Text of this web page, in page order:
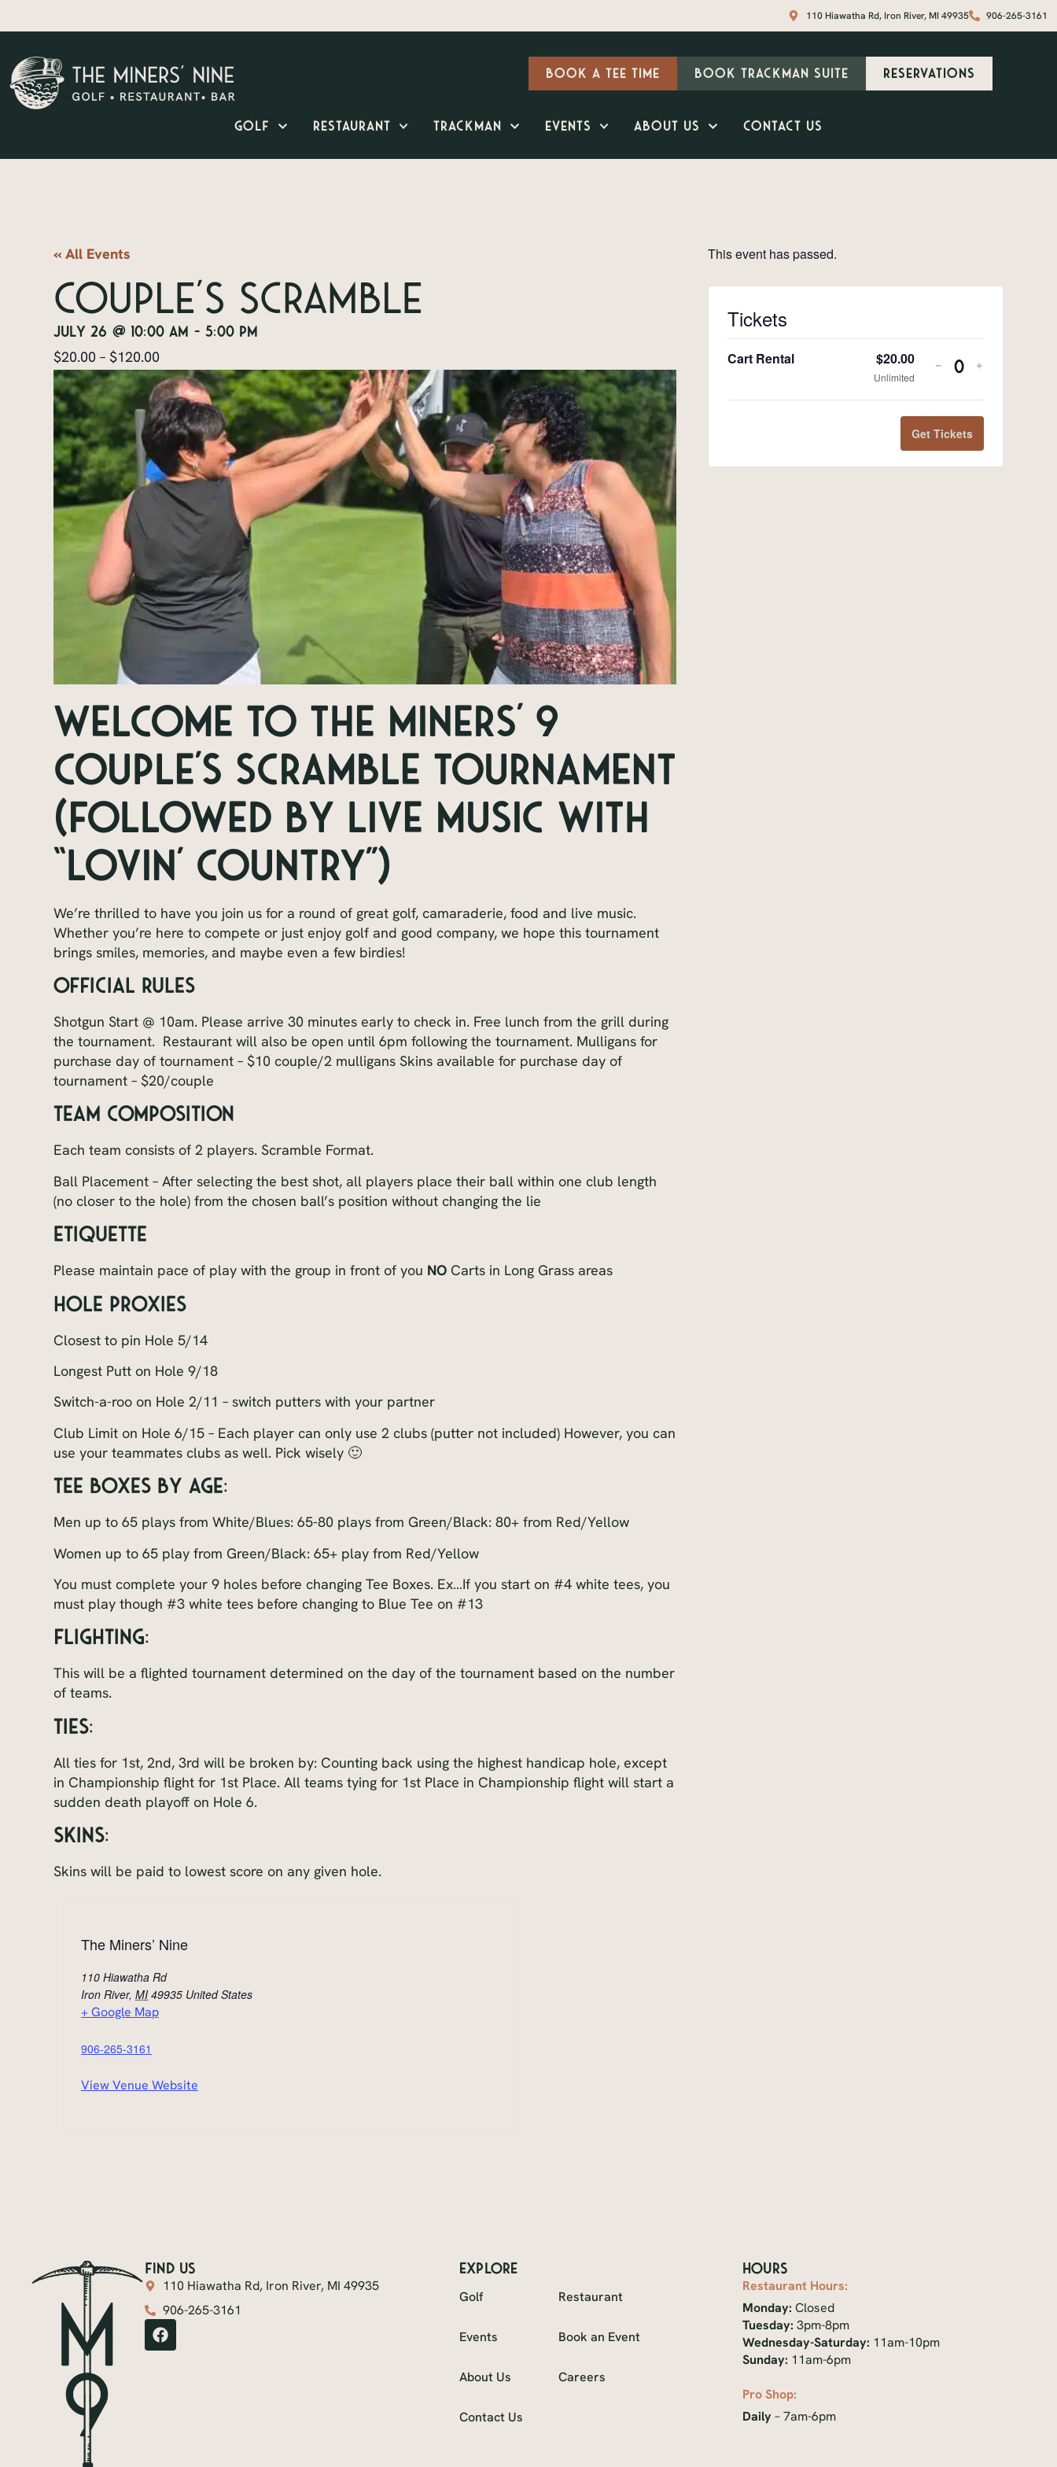
110 Hiawatha Rd, Iron River, MI 49935 906-265-3161
Book a Tee Time Book Trackman Suite Reservations
Golf Restaurant TrackMan Events About Us Contact Us
« All Events
Couple’s Scramble
July 26 @ 10:00 am -5:00 pm
$20.00 – $120.00
Welcome to The Miners’ 9
Couple’s Scramble Tournament
(Followed by Live Music with
“Lovin’ Country”)
We’re thrilled to have you join us for a round of great golf, camaraderie, food and live music.
Whether you’re here to compete or just enjoy golf and good company, we hope this tournament
brings smiles, memories, and maybe even a few birdies!
Official Rules
Shotgun Start @ 10am. Please arrive 30 minutes early to check in. Free lunch from the grill during
the tournament. Restaurant will also be open until 6pm following the tournament. Mulligans for
purchase day of tournament – $10 couple/2 mulligans Skins available for purchase day of
tournament – $20/couple
Team Composition
Each team consists of 2 players. Scramble Format.
Ball Placement – After selecting the best shot, all players place their ball within one club length
(no closer to the hole) from the chosen ball’s position without changing the lie
Etiquette
Please maintain pace of play with the group in front of you NO Carts in Long Grass areas
Hole Proxies
Closest to pin Hole 5/14
Longest Putt on Hole 9/18
Switch-a-roo on Hole 2/11 – switch putters with your partner
Club Limit on Hole 6/15 – Each player can only use 2 clubs (putter not included) However, you can
use your teammates clubs as well. Pick wisely 🙂
Tee Boxes By Age:
Men up to 65 plays from White/Blues: 65-80 plays from Green/Black: 80+ from Red/Yellow
Women up to 65 play from Green/Black: 65+ play from Red/Yellow
You must complete your 9 holes before changing Tee Boxes. Ex…If you start on #4 white tees, you
must play though #3 white tees before changing to Blue Tee on #13
FLIGHTING:
This will be a flighted tournament determined on the day of the tournament based on the number
of teams.
TIES:
All ties for 1st, 2nd, 3rd will be broken by: Counting back using the highest handicap hole, except
in Championship flight for 1st Place. All teams tying for 1st Place in Championship flight will start a
sudden death playoff on Hole 6.
SKINS:
Skins will be paid to lowest score on any given hole.
The Miners’ Nine
110 Hiawatha Rd
Iron River, MI 49935 United States
+ Google Map
906-265-3161
View Venue Website
This event has passed.
Tickets
Cart Rental $20.00
Unlimited
- Quantity
+
Get Tickets
find us
110 Hiawatha Rd, Iron River, MI 49935
906-265-3161
explore
Golf
Restaurant
Events Book an Event
About Us Careers
Contact Us
Hours
Restaurant Hours:
Monday: Closed
Tuesday: 3pm-8pm
Wednesday-Saturday: 11am-10pm
Sunday: 11am-6pm
Pro Shop:
Daily– 7am-6pm